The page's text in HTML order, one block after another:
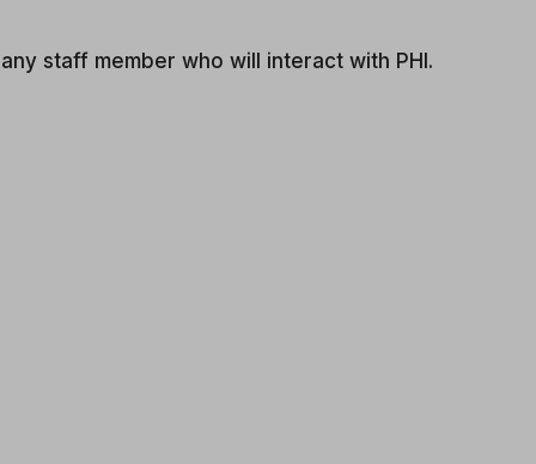
staff member who will interact with PHI.